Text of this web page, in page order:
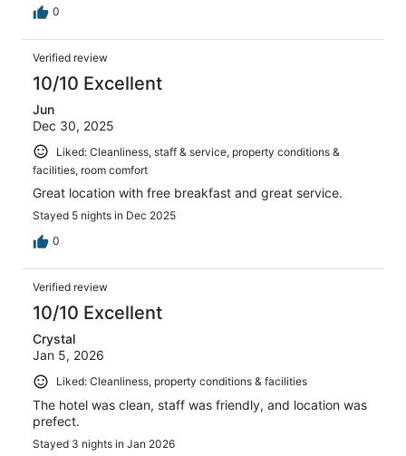
0
Verified review
10/10 Excellent
Jun
Dec 30, 2025
Liked: Cleanliness, staff & service, property conditions &
facilities, room comfort
Great location with free breakfast and great service.
Stayed 5 nights in Dec 2025
0
Verified review
10/10 Excellent
Crystal
Jan 5, 2026
Liked: Cleanliness, property conditions & facilities
The hotel was clean, staff was friendly, and location was
prefect.
Stayed 3 nights in Jan 2026